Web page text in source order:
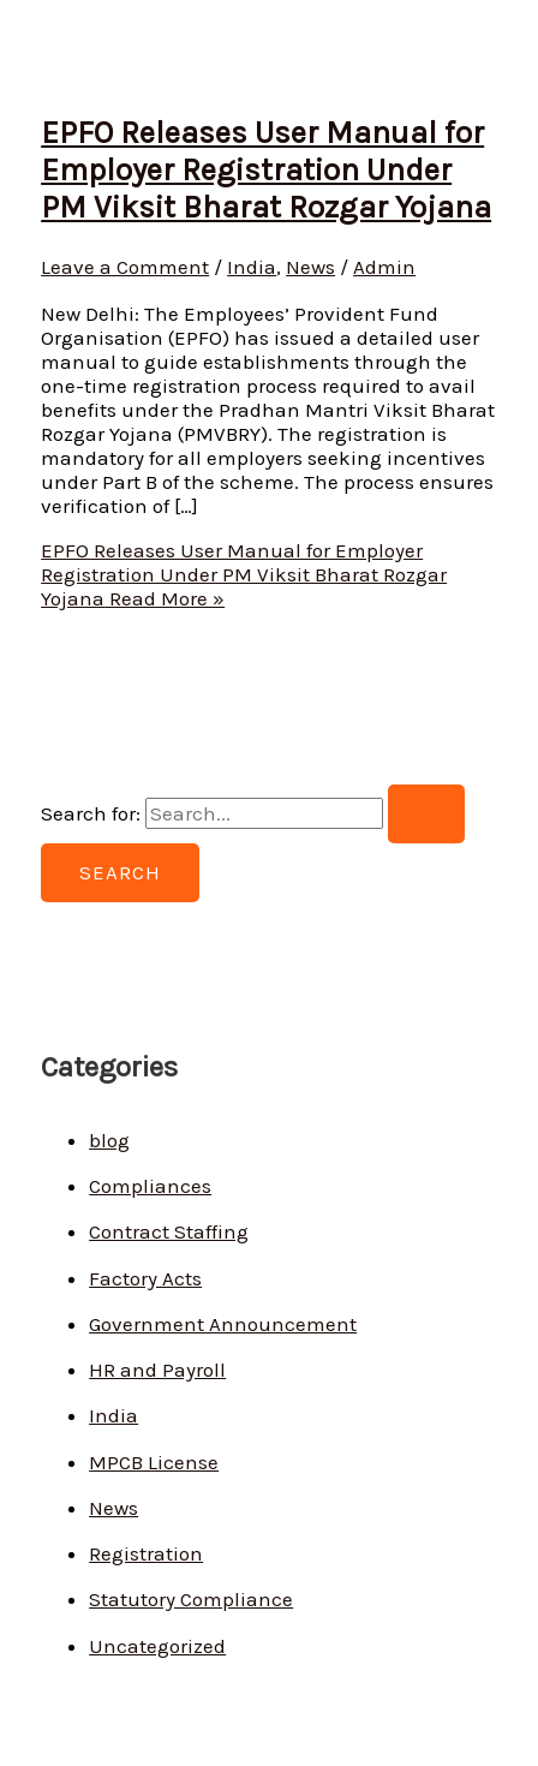
EPFO Releases User Manual for
Employer Registration Under
PM Viksit Bharat Rozgar Yojana
Leave a Comment / India, News /Admin
New Delhi: The Employees’ Provident Fund
Organisation (EPFO) has issued a detailed user
manual to guide establishments through the
one-time registration process required to avail
benefits under the Pradhan Mantri Viksit Bharat
Rozgar Yojana (PMVBRY). The registration is
mandatory for all employers seeking incentives
under Part B of the scheme. The process ensures
verification of […]
EPFO Releases User Manual for Employer
Registration Under PM Viksit Bharat Rozgar
Yojana Read More »
Search for:
Categories
blog
Compliances
Contract Staffing
Factory Acts
Government Announcement
HR and Payroll
India
MPCB License
News
Registration
Statutory Compliance
Uncategorized